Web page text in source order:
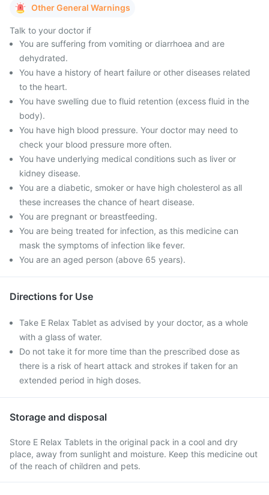
Other General Warnings
Talk to your doctor if
You are suffering from vomiting or diarrhoea and are
dehydrated.
You have a history of heart failure or other diseases related
to the heart.
You have swelling due to fluid retention (excess fluid in the
body).
You have high blood pressure. Your doctor may need to
check your blood pressure more often.
You have underlying medical conditions such as liver or
kidney disease.
You are a diabetic, smoker or have high cholesterol as all
these increases the chance of heart disease.
You are pregnant or breastfeeding.
You are being treated for infection, as this medicine can
mask the symptoms of infection like fever.
You are an aged person (above 65 years).
Directions for Use
Take E Relax Tablet as advised by your doctor, as a whole
with a glass of water.
Do not take it for more time than the prescribed dose as
there is a risk of heart attack and strokes if taken for an
extended period in high doses.
Storage and disposal
Store E Relax Tablets in the original pack in a cool and dry
place, away from sunlight and moisture. Keep this medicine out
of the reach of children and pets.